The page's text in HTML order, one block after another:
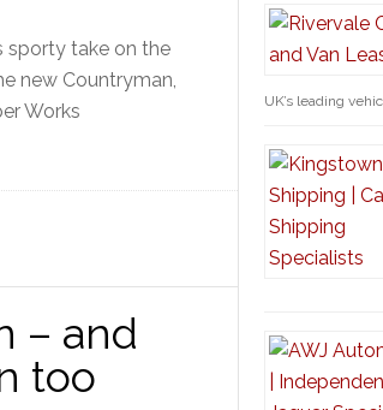
sporty take on the
new Countryman,
Works
– and
too
UK’s leading